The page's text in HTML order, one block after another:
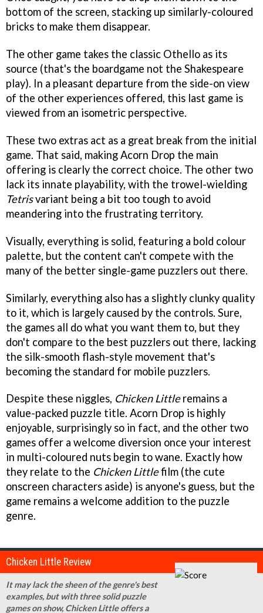
bottom of the screen, stacking up similarly-coloured
bricks to make them disappear.
The other game takes the classic Othello as its
source (that's the boardgame not the Shakespeare
play). In a pleasant departure from the side-on view
of the other experiences offered, this last game is
viewed from an isometric perspective.
These two extras act as a great break from the initial
game. That said, making Acorn Drop the main
offering is clearly the correct choice. The other two
lack its innate playability, with the trowel-wielding
Tetrisvariant being a bit too tough to avoid
meandering into the frustrating territory.
Visually, everything is solid, featuring a bold colour
palette, but the content can't compete with the
many of the better single-game puzzlers out there.
Similarly, everything also has a slightly clunky quality
to it, which is largely caused by the controls. Sure,
the games all do what you want them to, but they
don't compare to the best puzzlers out there, lacking
the silk-smooth flash-style movement that's
becoming the standard for mobile puzzlers.
Despite these niggles, Chicken Littleremains a
value-packed puzzle title. Acorn Drop is highly
enjoyable, surprisingly so in fact, and the other two
games offer a welcome diversion once your interest
in multi-coloured nuts begin to wane. Exactly how
they relate to the Chicken Littlefilm (the cute
onscreen characters aside) is anyone's guess, but the
game remains a welcome addition to the puzzle
genre.
Chicken Little Review
It may lack the sheen of the genre's best
examples, but with three solid puzzle
games on show, Chicken Little offers a